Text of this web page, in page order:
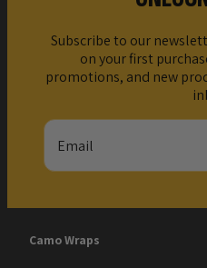
Subscribe to our
on your first
promotions, and new
Email
Camo Wraps